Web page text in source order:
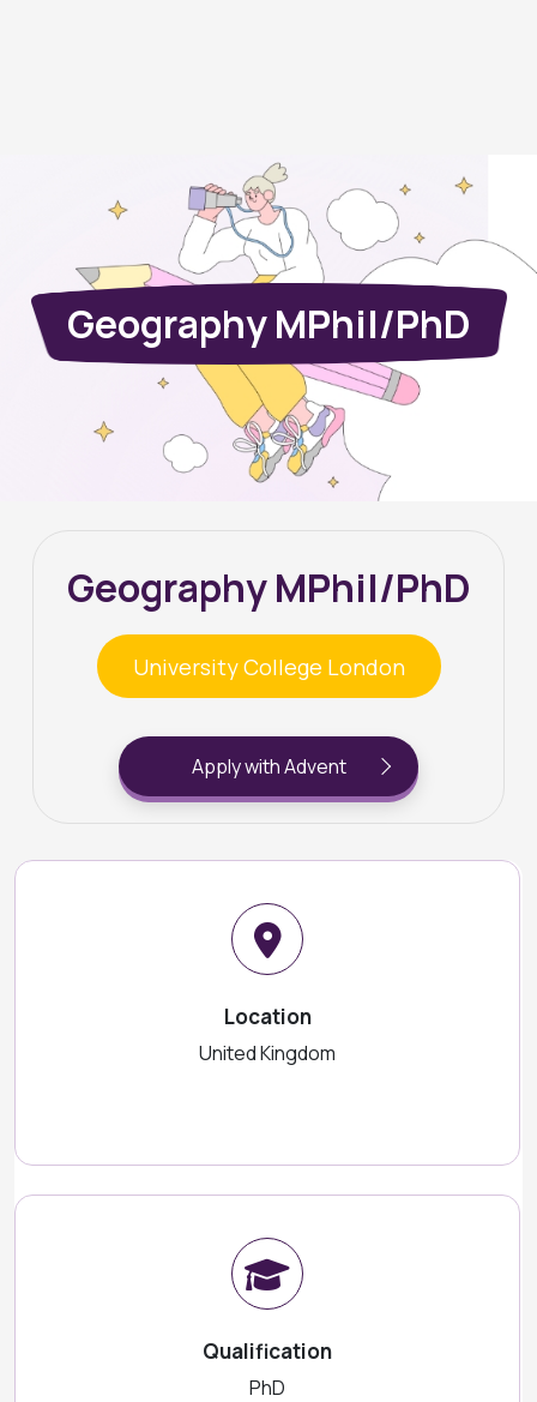
Geography MPhil/PhD
Geography MPhil/PhD
University College London
Apply with Advent
Location
United Kingdom
Qualification
PhD